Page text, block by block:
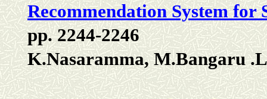
Recommendation System for
pp. 2244-2246
K.Nasaramma, M.Bangaru